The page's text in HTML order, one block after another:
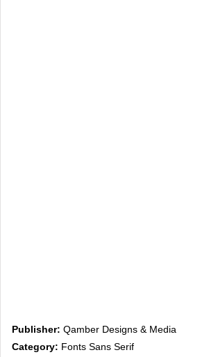
Publisher: Qamber Designs & Media
Category: Fonts Sans Serif